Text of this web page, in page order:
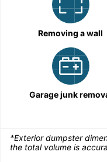
Removing a wall
Garage junk
*Exterior dumpster
the total volume is